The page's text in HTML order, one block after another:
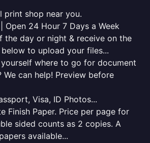
print shop near you.
Open 24 Hour 7 Days a Week
the day or night & receive on the
below to upload your files...
where to go for document
We can help! Preview before
Visa, ID Photos...
Finish Paper. Price per page for
sided counts as 2 copies. A
available...